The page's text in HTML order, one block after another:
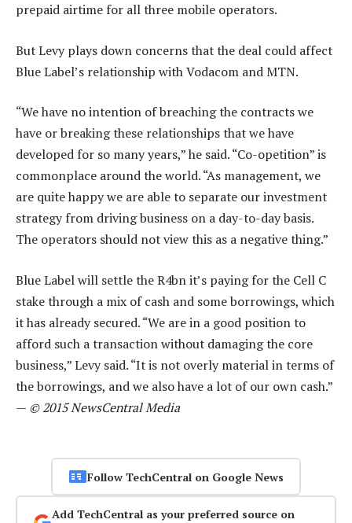
prepaid airtime for all three mobile operators.
But Levy plays down concerns that the deal could affect
Blue Label’s relationship with Vodacom and MTN.
“We have no intention of breaching the contracts we
have or breaking these relationships that we have
developed for so many years,” he said. “Co-opetition” is
commonplace around the world. “As management, we
are quite happy we are able to separate our investment
strategy from driving business on a day-to-day basis.
The operators should not view this as a negative thing.”
Blue Label will settle the R4bn it’s paying for the Cell C
stake through a mix of cash and some borrowings, which
it has already secured. “We are in a good position to
afford such a transaction without damaging the core
business,” Levy said. “It is not overly material in terms of
the borrowings, and we also have a lot of our own cash.”
— © 2015 NewsCentral Media
Follow TechCentral on Google News
Add TechCentral as your preferred source on